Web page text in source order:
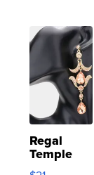
Regal
Temple
Droplet